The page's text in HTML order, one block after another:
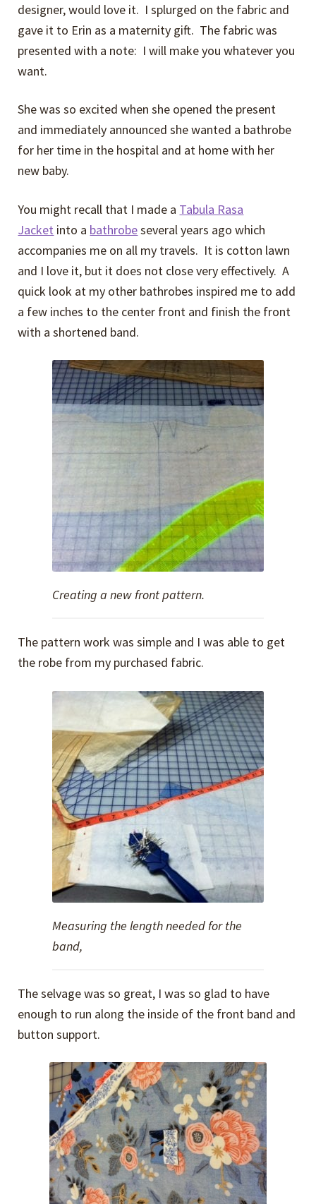
designer, would love it. I splurged on the fabric and
gave it to Erin as a maternity gift. The fabric was
presented with a note: I will make you whatever you
want.
She was so excited when she opened the present
and immediately announced she wanted a bathrobe
for her time in the hospital and at home with her
new baby.
You might recall that I made a Tabula Rasa
Jacket into a bathrobeseveral years ago which
accompanies me on all my travels. It is cotton lawn
and I love it, but it does not close very effectively. A
quick look at my other bathrobes inspired me to add
a few inches to the center front and finish the front
with a shortened band.
Creating a new front pattern.
The pattern work was simple and I was able to get
the robe from my purchased fabric.
Measuring the length needed for the
band,
The selvage was so great, I was so glad to have
enough to run along the inside of the front band and
button support.